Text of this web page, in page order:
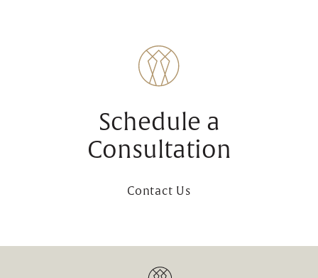
Schedule a
Consultation
Contact Us